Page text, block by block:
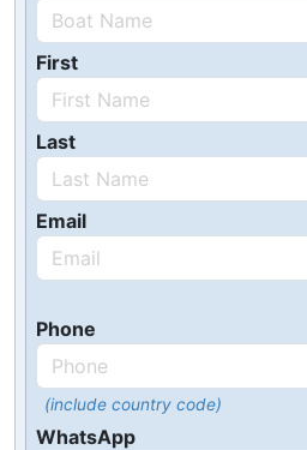
First
Last
Email
Phone
(include country code)
WhatsApp